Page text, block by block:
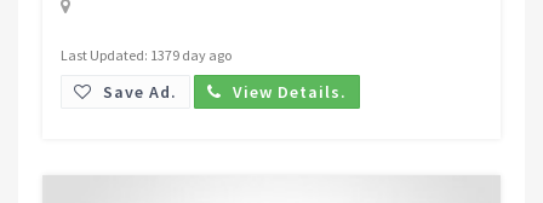
Last Updated: 1379 day ago
Save Ad. View Details.